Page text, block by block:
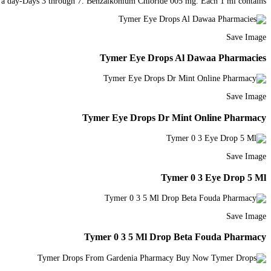
Save Image
Tymer Eye Drops Al Dawaa Pharmacies
Save Image
Tymer Eye Drops Dr Mint Online Pharmacy
Save Image
Tymer 0 3 Eye Drop 5 Ml
Save Image
Tymer 0 3 5 Ml Drop Beta Fouda Pharmacy